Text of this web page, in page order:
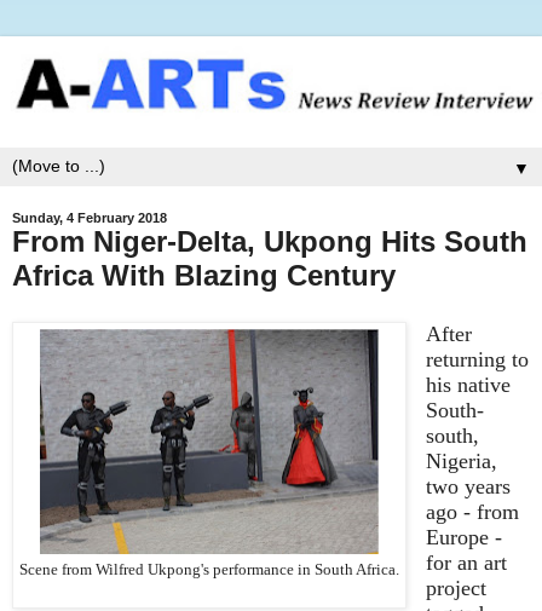
▼
Sunday, 4 February 2018
From Niger-Delta, Ukpong Hits South
Africa With Blazing Century
Scene from Wilfred Ukpong's performance in South Africa.
After
returning to
his native
South-
south,
Nigeria,
two years
ago - from
Europe -
for an art
project